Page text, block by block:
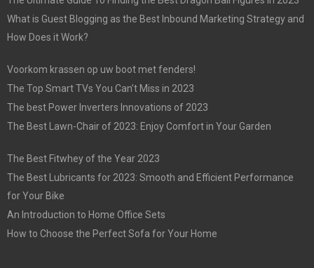
What is Guest Blogging as the Best Inbound Marketing Strategy and
How Does it Work?
Voorkom krassen op uw boot met fenders!
The Top Smart TVs You Can’t Miss in 2023
The best Power Inverters Innovations of 2023
The Best Lawn-Chair of 2023: Enjoy Comfort in Your Garden
The Best Fitwhey of the Year 2023
The Best Lubricants for 2023: Smooth and Efficient Performance
for Your Bike
An Introduction to Home Office Sets
How to Choose the Perfect Sofa for Your Home